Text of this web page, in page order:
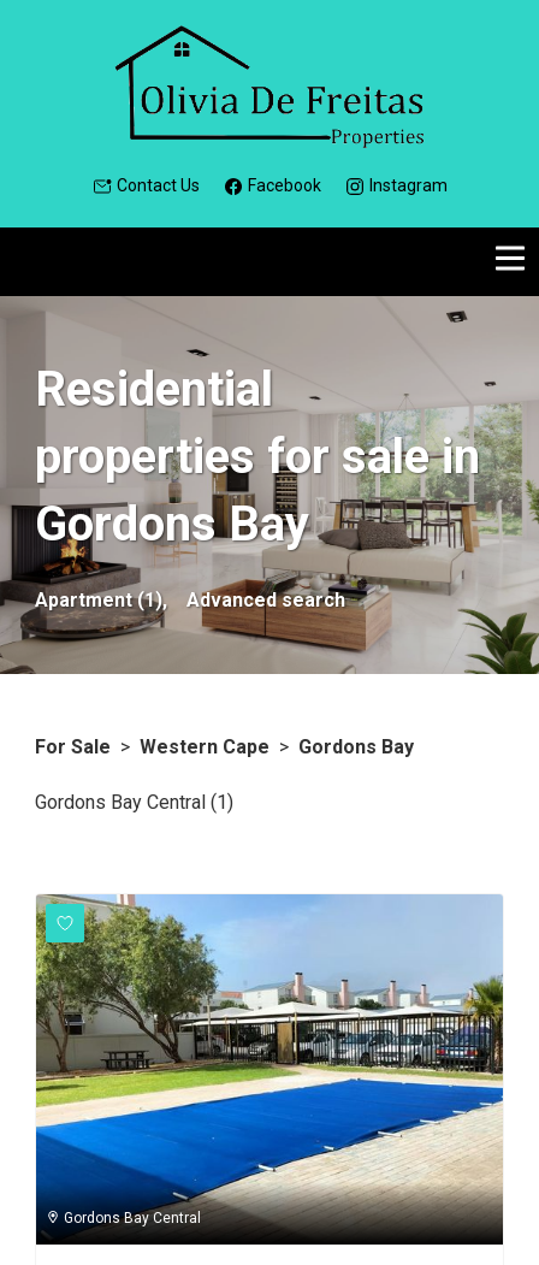
Contact Us Facebook Instagram
Residential
properties for sale in
Gordons Bay
Apartment (1), Advanced search
For Sale > Western Cape > Gordons Bay
Gordons Bay Central (1)
Gordons Bay Central